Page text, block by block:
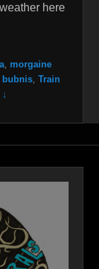
here
, morgaine
bubnis, Train